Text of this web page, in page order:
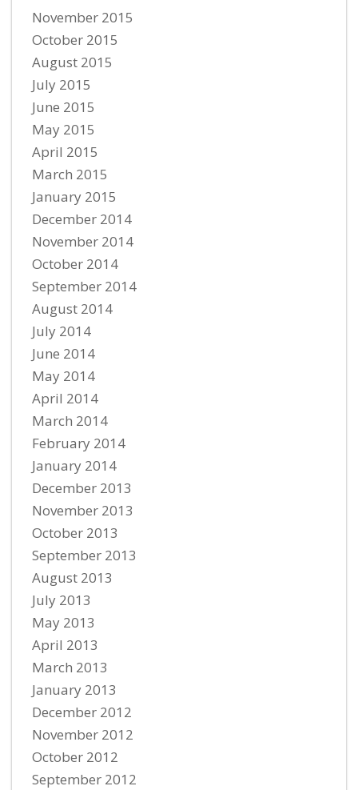
November 2015
October 2015
August 2015
July 2015
June 2015
May 2015
April 2015
March 2015
January 2015
December 2014
November 2014
October 2014
September 2014
August 2014
July 2014
June 2014
May 2014
April 2014
March 2014
February 2014
January 2014
December 2013
November 2013
October 2013
September 2013
August 2013
July 2013
May 2013
April 2013
March 2013
January 2013
December 2012
November 2012
October 2012
September 2012